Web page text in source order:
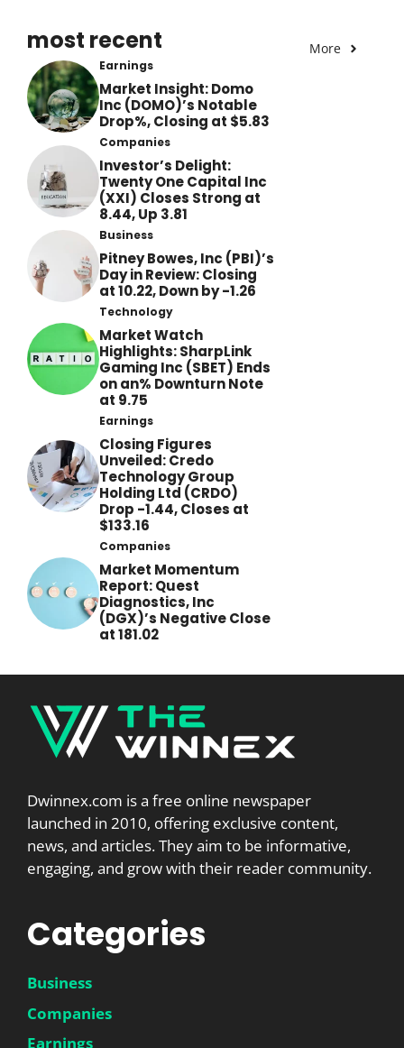
most recent More
Earnings
Market Insight: Domo
Inc (DOMO)’s Notable
Drop%, Closing at $5.83
Companies
Investor’s Delight:
Twenty One Capital Inc
(XXI) Closes Strong at
8.44, Up 3.81
Business
Pitney Bowes, Inc (PBI)’s
Day in Review: Closing
at 10.22, Down by -1.26
Technology
Market Watch
Highlights: SharpLink
Gaming Inc (SBET) Ends
on an% Downturn Note
at 9.75
Earnings
Closing Figures
Unveiled: Credo
Technology Group
Holding Ltd (CRDO)
Drop -1.44, Closes at
$133.16
Companies
Market Momentum
Report: Quest
Diagnostics, Inc
(DGX)’s Negative Close
at 181.02
Dwinnex.com is a free online newspaper
launched in 2010, offering exclusive content,
news, and articles. They aim to be informative,
engaging, and grow with their reader community.
Categories
Business
Companies
Earnings